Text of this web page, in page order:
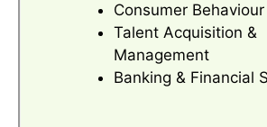
Consumer Behaviour
Talent Acquisition &
Management
Banking & Financial